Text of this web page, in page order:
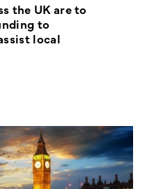
the UK are to
to
local